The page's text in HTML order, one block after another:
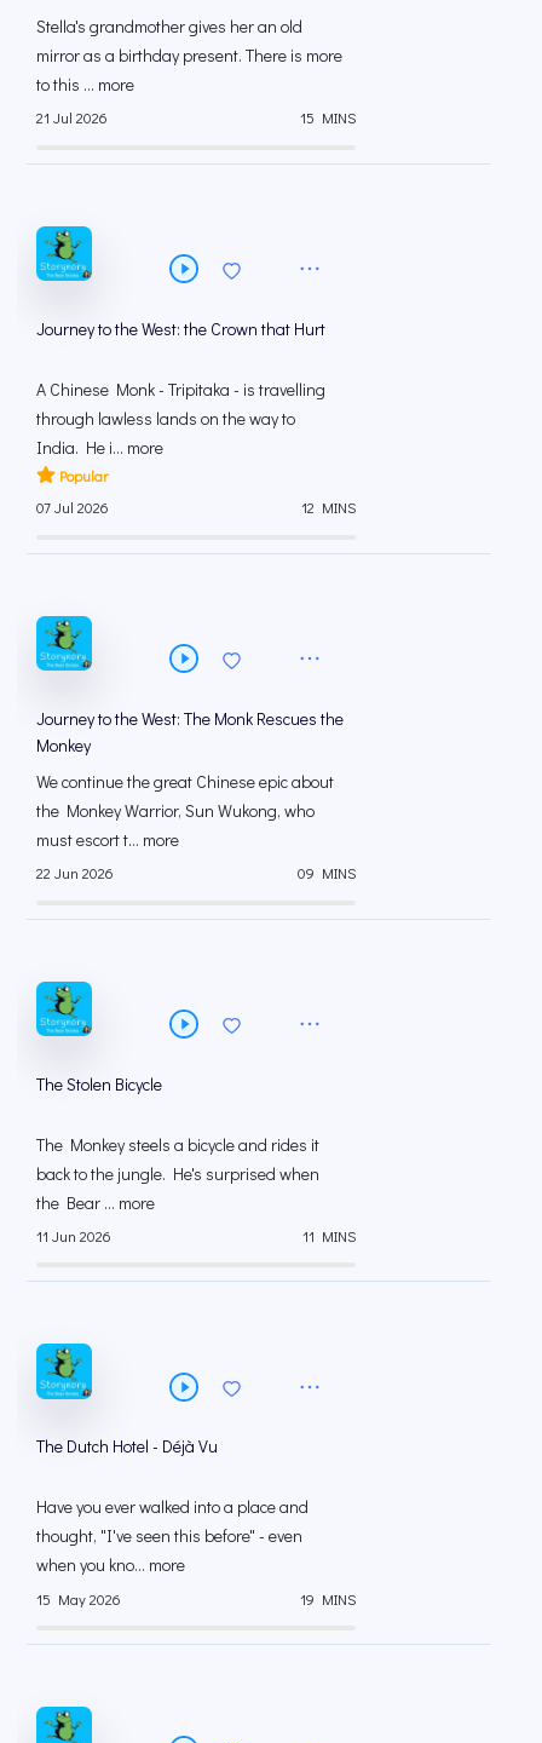
Stella's grandmother gives her an old
mirror as a birthday present. There is more
to this ... more
21 Jul 2026 15 MINS
Journey to the West: the Crown that Hurt
A Chinese Monk - Tripitaka - is travelling
through lawless lands on the way to
India. He i... more
Popular
07 Jul 2026
12 MINS
Journey to the West: The Monk Rescues the
Monkey
We continue the great Chinese epic about
the Monkey Warrior, Sun Wukong, who
must escort t... more
22 Jun 2026 09 MINS
The Stolen Bicycle
The Monkey steels a bicycle and rides it
back to the jungle. He's surprised when
the Bear ... more
11 Jun 2026 11 MINS
The Dutch Hotel - Déjà Vu
Have you ever walked into a place and
thought, "I've seen this before" - even
when you kno... more
15 May 2026 19 MINS